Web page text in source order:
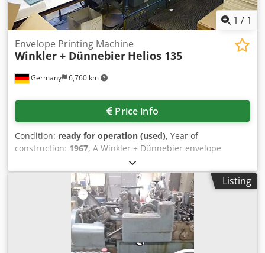
1 / 1
Germany 6,760 km
Envelope Printing Machine
Winkler + Dünnebier Helios 135
Price info
Condition: ready for operation (used), Year of
construction: 1967, A Winkler + Dünnebier envelope
printing machine is available. Envelope type: peel & seal
gumming, format range side seam min./max.: 114mm x
150mm/330mm x 450mm, format range center seam
min./max.: 114mm x 150mm/230mm x 450mm, paper
weight range: 70g-165g/m², production output: 250
envelopes/min. Including vacuum pump and blow air
pump. Documentation available. On-site inspection is
possible. Dwodpfovva Hqex Afuea
Listing